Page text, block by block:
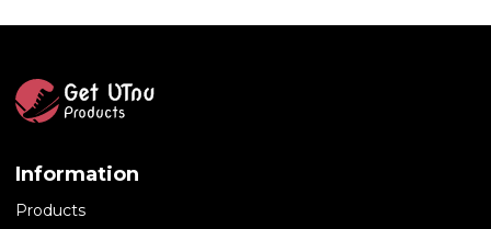
Information
Products